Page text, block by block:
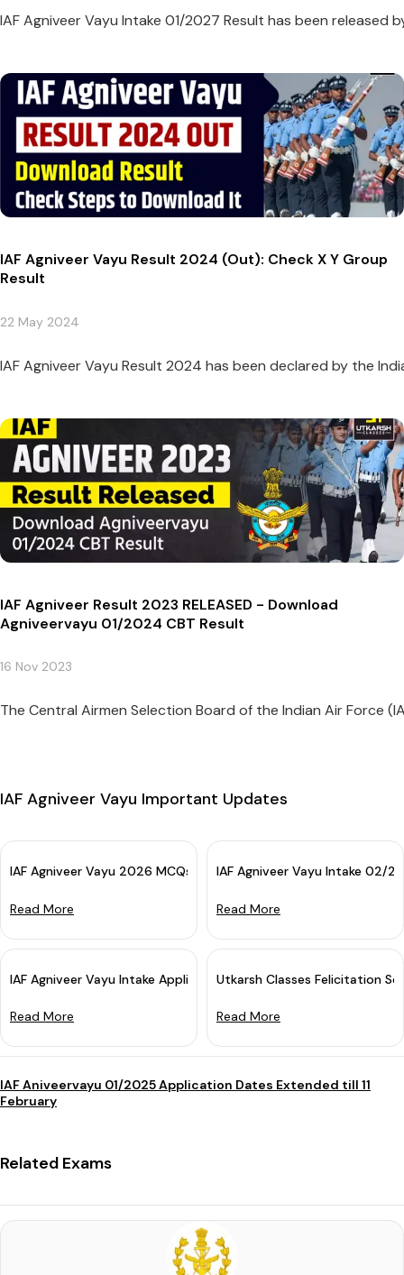
IAF Agniveer Vayu Intake 01/2027 Result has been released
IAF Agniveer Vayu Result 2024 (Out): Check X Y Group
Result
22 May 2024
IAF Agniveer Vayu Result 2024 has been declared by the
IAF Agniveer Result 2023 RELEASED - Download
Agniveervayu 01/2024 CBT Result
16 Nov 2023
The Central Airmen Selection Board of the Indian Air Force
IAF Agniveer Vayu Important Updates
IAF Agniveer Vayu 2026 MCQs Batch: Online Course for Airforce
Read More
IAF Agniveer Vayu Intake 02/
Read More
IAF Agniveer Vayu Intake Application 2025 Started: Apply Now
Read More
Utkarsh Classes Felicitation
Read More
IAF Aniveervayu 01/2025 Application Dates Extended till 11
February
Related Exams